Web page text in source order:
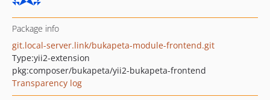
Package info
git.local-server.link/bukapeta-module-frontend.git
Type:yii2-extension
pkg:composer/bukapeta/yii2-bukapeta-frontend
Transparency log